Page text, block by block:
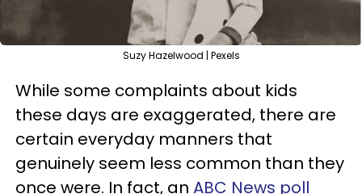
Suzy Hazelwood | Pexels
While some complaints about kids
these days are exaggerated, there are
certain everyday manners that
genuinely seem less common than they
once were. In fact, an ABC News poll